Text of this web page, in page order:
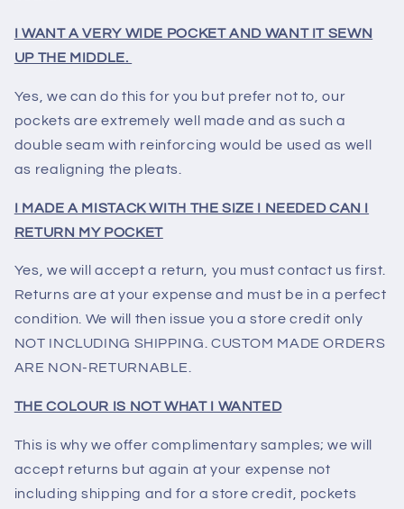
I WANT A VERY WIDE POCKET AND WANT IT SEWN
UP THE MIDDLE.
Yes, we can do this for you but prefer not to, our
pockets are extremely well made and as such a
double seam with reinforcing would be used as well
as realigning the pleats.
I MADE A MISTACK WITH THE SIZE I NEEDED CAN I
RETURN MY POCKET
Yes, we will accept a return, you must contact us first.
Returns are at your expense and must be in a perfect
condition. We will then issue you a store credit only
NOT INCLUDING SHIPPING. CUSTOM MADE ORDERS
ARE NON-RETURNABLE.
THE COLOUR IS NOT WHAT I WANTED
This is why we offer complimentary samples; we will
accept returns but again at your expense not
including shipping and for a store credit, pockets